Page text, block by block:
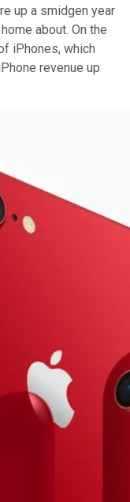
up a smidgen year
about. On the
iPhones, which
revenue up